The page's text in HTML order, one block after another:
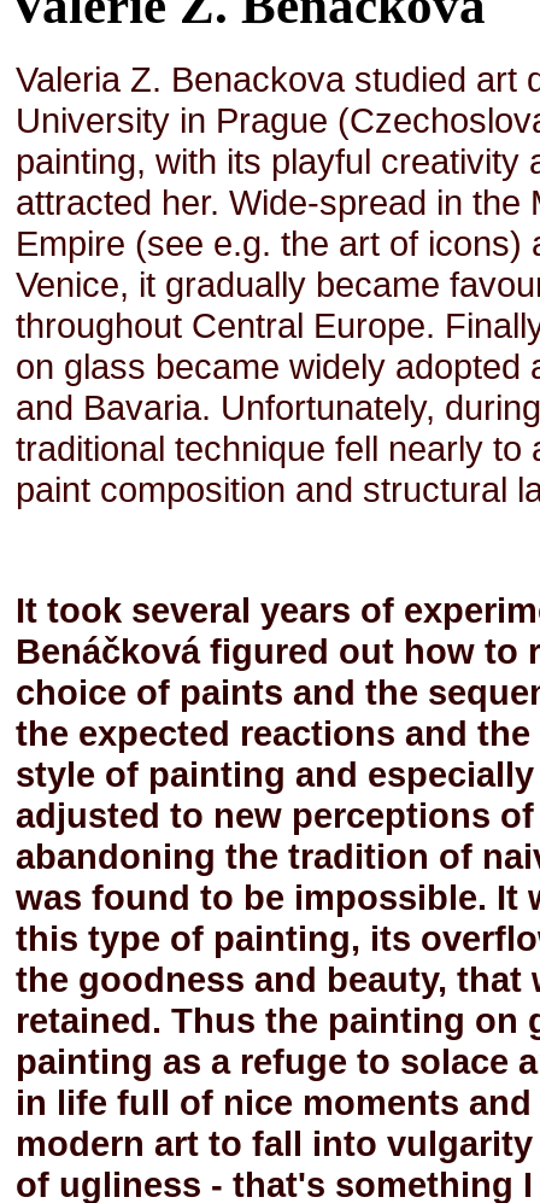
Valeria Z. Benackova studied art
University in Prague
painting, with its playful creativity
attracted her. Wide-spread in
Empire (see e.g. the art of
Venice, it gradually became
throughout Central Europe.
on glass became widely
and Bavaria. Unfortunately,
traditional technique fell nearly
paint composition and structural
It took several years of
Benáčková figured out how to
choice of paints and the
the expected reactions and
style of painting and
adjusted to new perceptions
abandoning the tradition of
was found to be impossible. It
this type of painting, its
the goodness and beauty,
retained. Thus the painting on
painting as a refuge to solace
in life full of nice moments
modern art to fall into
of ugliness - that's something